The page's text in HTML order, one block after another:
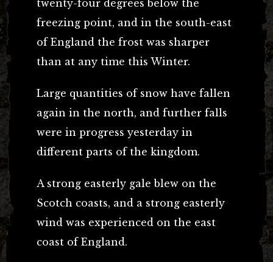
twenty-four degrees below the
freezing point, and in the south-east
of England the frost was sharper
than at any time this Winter.
Large quantities of snow have fallen
again in the north, and further falls
were in progress yesterday in
different parts of the kingdom.
A strong easterly gale blew on the
Scotch coasts, and a strong easterly
wind was experienced on the east
coast of England.